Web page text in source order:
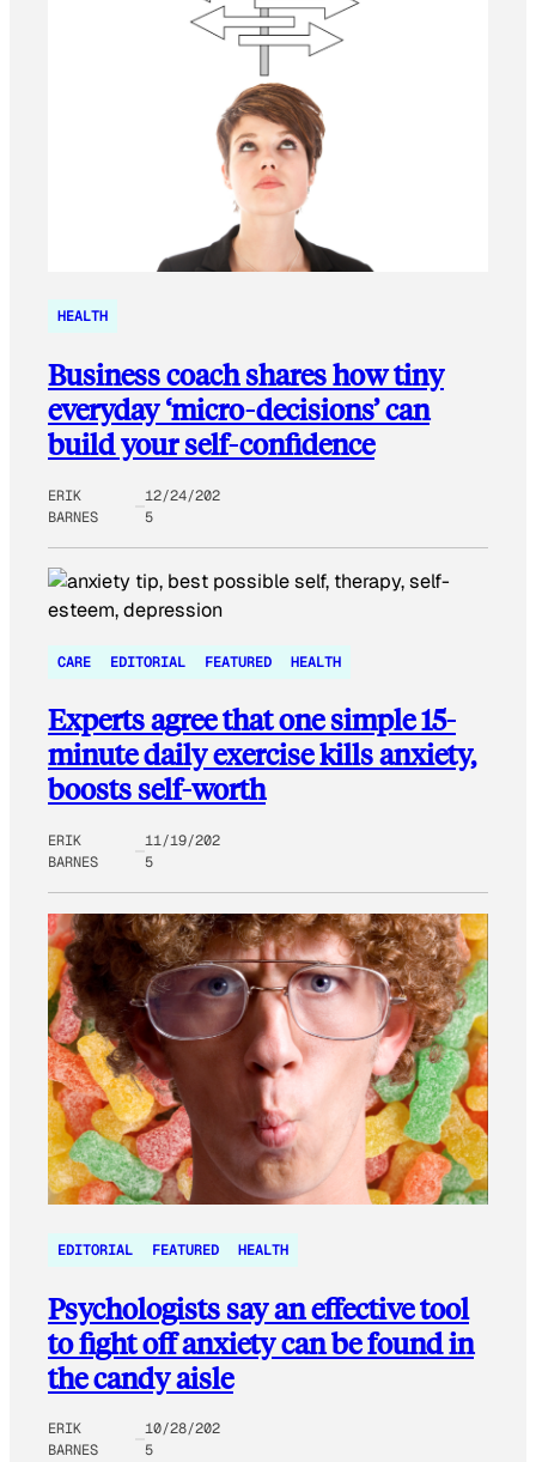
HEALTH
Business coach shares how tiny
everyday ‘micro-decisions’ can
build your self-confidence
ERIK
BARNES
12/24/202
5
CARE EDITORIAL FEATURED HEALTH
Experts agree that one simple 15-
minute daily exercise kills anxiety,
boosts self-worth
ERIK
BARNES
11/19/202
5
EDITORIAL FEATURED HEALTH
Psychologists say an effective tool
to fight off anxiety can be found in
the candy aisle
ERIK
BARNES
10/28/202
5